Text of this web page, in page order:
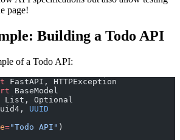
page!
Building a Todo API
of a Todo API:
FastAPI, HTTPException
BaseModel
List, Optional
UUID
="Todo API" )